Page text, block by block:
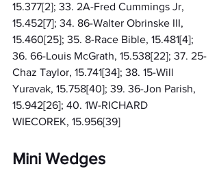
15.377[2]; 33. 2A-Fred Cummings Jr,
15.452[7]; 34. 86-Walter Obrinske III,
15.460[25]; 35. 8-Race Bible, 15.481[4];
36. 66-Louis McGrath, 15.538[22]; 37. 25-
Chaz Taylor, 15.741[34]; 38. 15-Will
Yuravak, 15.758[40]; 39. 36-Jon Parish,
15.942[26]; 40. 1W-RICHARD
WIECOREK, 15.956[39]
Mini Wedges